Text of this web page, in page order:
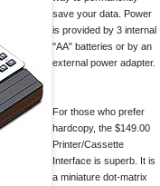
save your data. Power
is provided by 3 internal
"AA" batteries or by an
external power adapter.
For those who prefer
hardcopy, the $149.00
Printer/Cassette
Interface is superb. It is
a miniature dot-matrix